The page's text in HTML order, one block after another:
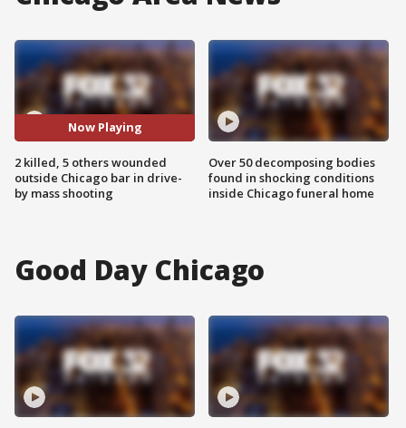
Now Playing
2 killed, 5 others wounded
outside Chicago bar in drive-
by mass shooting
Over 50 decomposing bodies
found in shocking conditions
inside Chicago funeral home
Good Day Chicago